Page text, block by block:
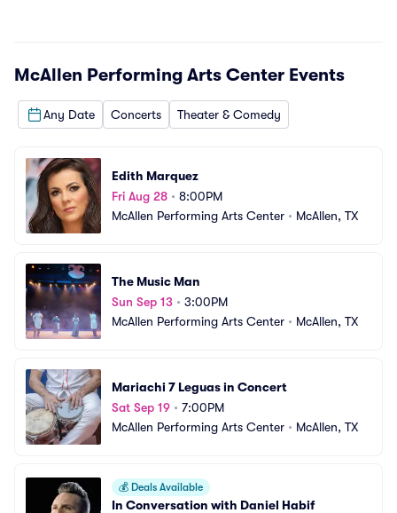
McAllen Performing Arts Center Events
Any Date Concerts Theater & Comedy
Edith Marquez
Fri Aug 28 • 8:00PM
McAllen Performing Arts Center • McAllen, TX
The Music Man
Sun Sep 13 • 3:00PM
McAllen Performing Arts Center • McAllen, TX
Mariachi 7 Leguas in Concert
Sat Sep 19 • 7:00PM
McAllen Performing Arts Center • McAllen, TX
💰 Deals Available
In Conversation with Daniel Habif